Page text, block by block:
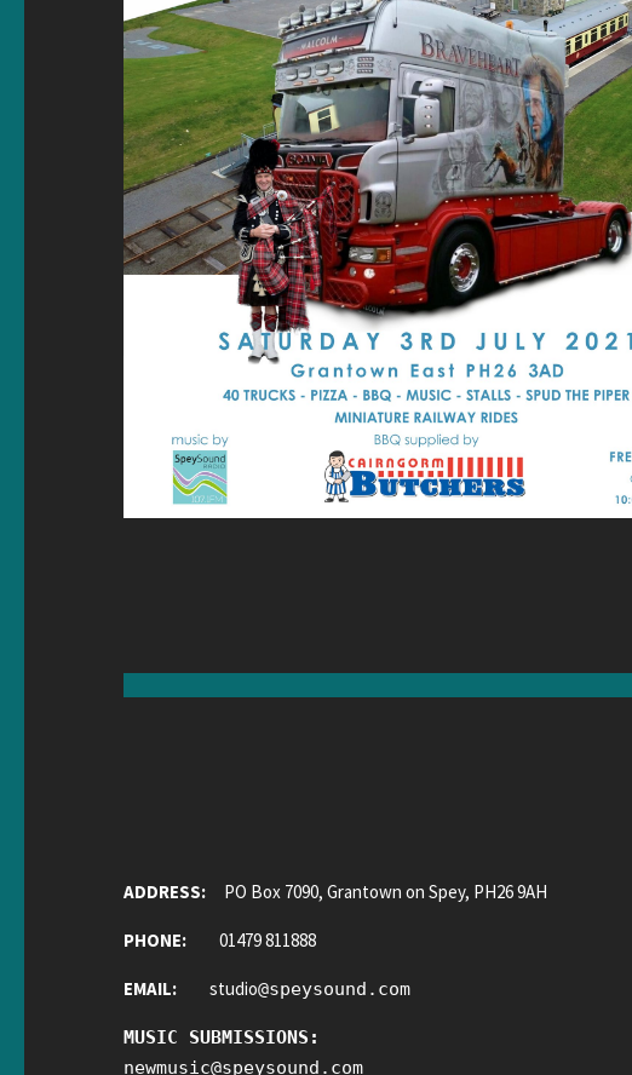
ADDRESS: PO Box 7090, Grantown on Spey, PH26 9AH
PHONE: 01479 811888
EMAIL: studio@speysound.com
MUSIC SUBMISSIONS:
newmusic@speysound.com